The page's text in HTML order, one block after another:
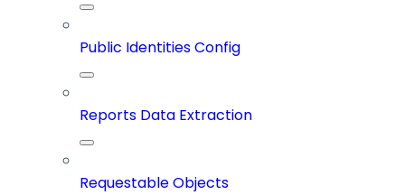
Public Identities Config
Reports Data Extraction
Requestable Objects